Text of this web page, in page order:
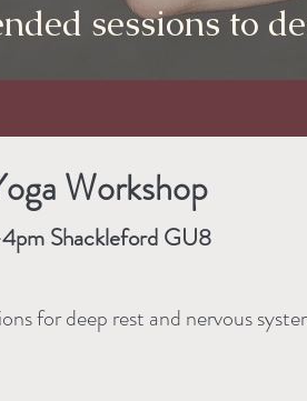
sessions to
Workshop
Shackleford GU8
for deep rest and nervous